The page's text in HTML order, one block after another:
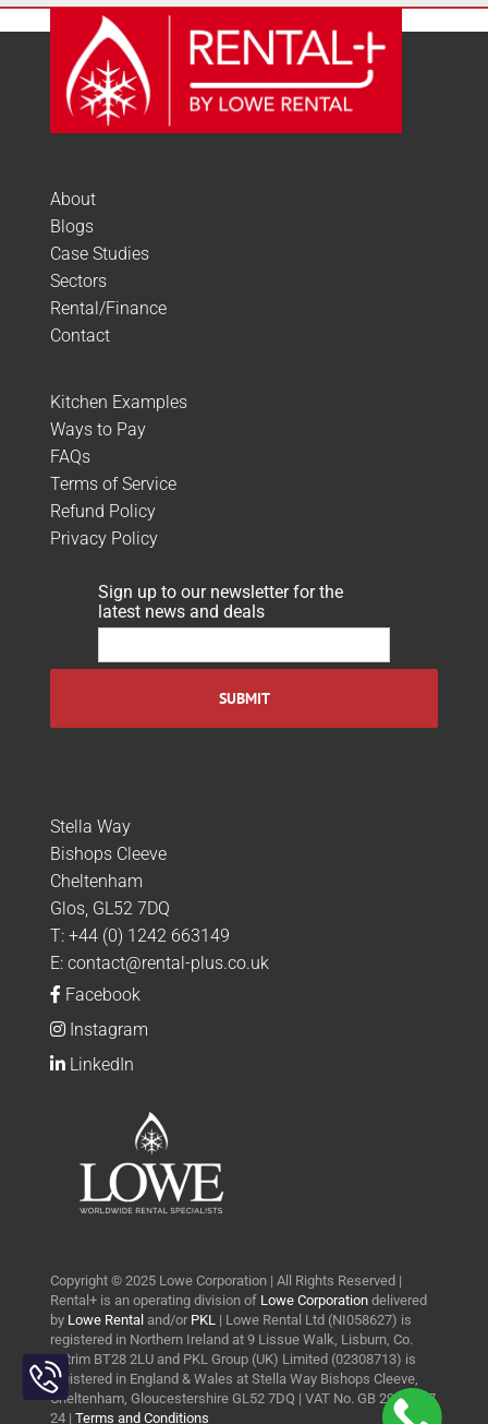
About
Blogs
Case Studies
Sectors
Rental/Finance
Contact
Kitchen Examples
Ways to Pay
FAQs
Terms of Service
Refund Policy
Privacy Policy
Sign up to our newsletter for the
latest news and deals
Stella Way
Bishops Cleeve
Cheltenham
Glos, GL52 7DQ
T: +44 (0) 1242 663149
E: contact@rental-plus.co.uk
Facebook
Instagram
LinkedIn
Copyright © 2025 Lowe Corporation | All Rights Reserved |
Rental+ is an operating division of Lowe Corporationdelivered
by Lowe Rentaland/or PKL | Lowe Rental Ltd (NI058627) is
registered in Northern Ireland at 9 Lissue Walk, Lisburn, Co.
Antrim BT28 2LU and PKL Group (UK) Limited (02308713) is
registered in England & Wales at Stella Way Bishops Cleeve,
Cheltenham, Gloucestershire GL52 7DQ | VAT No. GB 290 0427
24 | Terms and Conditions
Toggle
Sliding
Bar